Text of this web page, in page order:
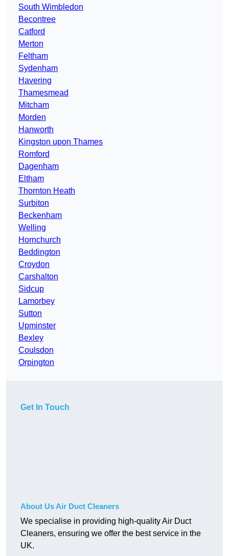
South Wimbledon
Becontree
Catford
Merton
Feltham
Sydenham
Havering
Thamesmead
Mitcham
Morden
Hanworth
Kingston upon Thames
Romford
Dagenham
Eltham
Thornton Heath
Surbiton
Beckenham
Welling
Hornchurch
Beddington
Croydon
Carshalton
Sidcup
Lamorbey
Sutton
Upminster
Bexley
Coulsdon
Orpington
Get In Touch
About Us Air Duct Cleaners
We specialise in providing high-quality Air Duct
Cleaners, ensuring we offer the best service in the
UK.